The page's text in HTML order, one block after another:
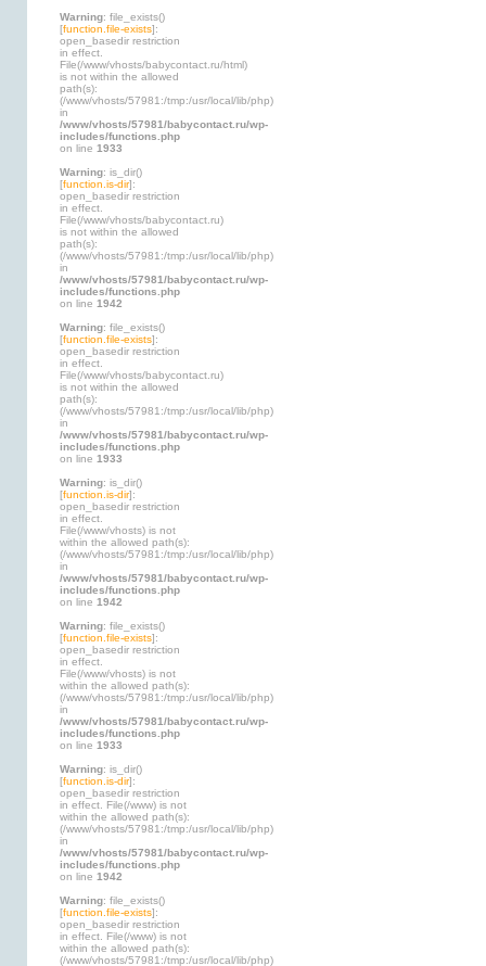
Warning: file_exists()
[function.file-exists]:
open_basedir restriction
in effect.
File(/www/vhosts/babycontact.ru/html)
is not within the allowed
path(s):
(/www/vhosts/57981:/tmp:/usr/local/lib/php)
in
/www/vhosts/57981/babycontact.ru/wp-
includes/functions.php
on line 1933
Warning: is_dir()
[function.is-dir]:
open_basedir restriction
in effect.
File(/www/vhosts/babycontact.ru)
is not within the allowed
path(s):
(/www/vhosts/57981:/tmp:/usr/local/lib/php)
in
/www/vhosts/57981/babycontact.ru/wp-
includes/functions.php
on line 1942
Warning: file_exists()
[function.file-exists]:
open_basedir restriction
in effect.
File(/www/vhosts/babycontact.ru)
is not within the allowed
path(s):
(/www/vhosts/57981:/tmp:/usr/local/lib/php)
in
/www/vhosts/57981/babycontact.ru/wp-
includes/functions.php
on line 1933
Warning: is_dir()
[function.is-dir]:
open_basedir restriction
in effect.
File(/www/vhosts) is not
within the allowed path(s):
(/www/vhosts/57981:/tmp:/usr/local/lib/php)
in
/www/vhosts/57981/babycontact.ru/wp-
includes/functions.php
on line 1942
Warning: file_exists()
[function.file-exists]:
open_basedir restriction
in effect.
File(/www/vhosts) is not
within the allowed path(s):
(/www/vhosts/57981:/tmp:/usr/local/lib/php)
in
/www/vhosts/57981/babycontact.ru/wp-
includes/functions.php
on line 1933
Warning: is_dir()
[function.is-dir]:
open_basedir restriction
in effect. File(/www) is not
within the allowed path(s):
(/www/vhosts/57981:/tmp:/usr/local/lib/php)
in
/www/vhosts/57981/babycontact.ru/wp-
includes/functions.php
on line 1942
Warning: file_exists()
[function.file-exists]:
open_basedir restriction
in effect. File(/www) is not
within the allowed path(s):
(/www/vhosts/57981:/tmp:/usr/local/lib/php)